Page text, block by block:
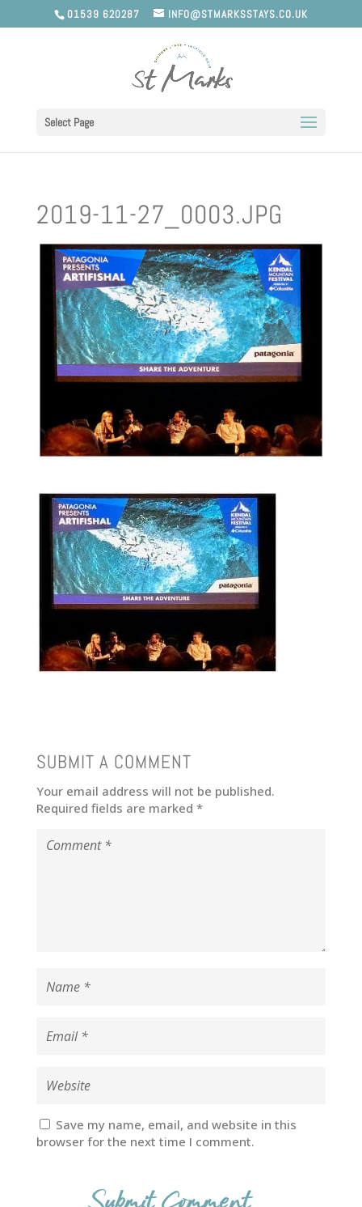
01539 620287 INFO@STMARKSSTAYS.CO.UK
Select Page
2019-11-27_0003.JPG
SUBMIT A COMMENT
Your email address will not be published.
Required fields are marked *
Save my name, email, and website in this
browser for the next time I comment.